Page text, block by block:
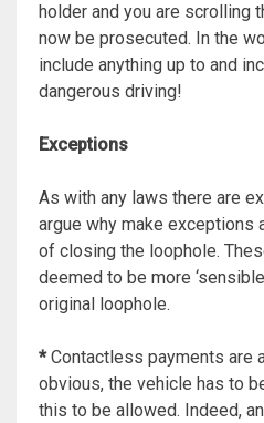
holder and you are scrolling
now be prosecuted. In the
include anything up to and
dangerous driving!
Exceptions
As with any laws there are
argue why make exceptions
of closing the loophole.
deemed to be more
original loophole.
*Contactless payments are
obvious, the vehicle has to
this to be allowed. Indeed,